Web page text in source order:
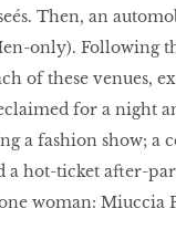
Then, an
only). Following
of these venues,
for a night
a fashion show; a
a hot-ticket after-
woman: Miuccia